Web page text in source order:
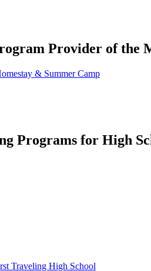
Provider of the
& Summer Camp
Programs for High
Traveling High School